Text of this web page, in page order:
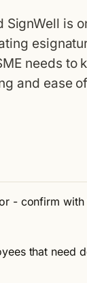
is
needs to
and ease
- confirm with
that